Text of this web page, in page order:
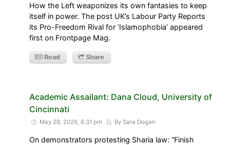
How the Left weaponizes its own fantasies to keep
itself in power. The post UK’s Labour Party Reports
its Pro-Freedom Rival for ‘Islamophobia’ appeared
first on Frontpage Mag.
Read Share
Academic Assailant: Dana Cloud, University of
Cincinnati
May 28, 2026, 6:31 pm By Sara Dogan
On demonstrators protesting Sharia law: “Finish